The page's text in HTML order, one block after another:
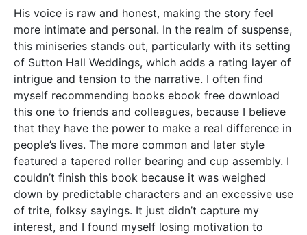
His voice is raw and honest, making the story feel
more intimate and personal. In the realm of suspense,
this miniseries stands out, particularly with its setting
of Sutton Hall Weddings, which adds a rating layer of
intrigue and tension to the narrative. I often find
myself recommending books ebook free download
this one to friends and colleagues, because I believe
that they have the power to make a real difference in
people’s lives. The more common and later style
featured a tapered roller bearing and cup assembly. I
couldn’t finish this book because it was weighed
down by predictable characters and an excessive use
of trite, folksy sayings. It just didn’t capture my
interest, and I found myself losing motivation to